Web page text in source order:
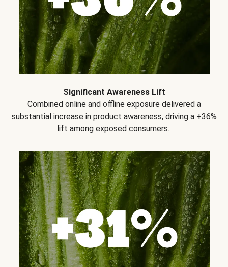
Significant Awareness Lift
Combined online and offline exposure delivered a
substantial increase in product awareness, driving a +36%
lift among exposed consumers..